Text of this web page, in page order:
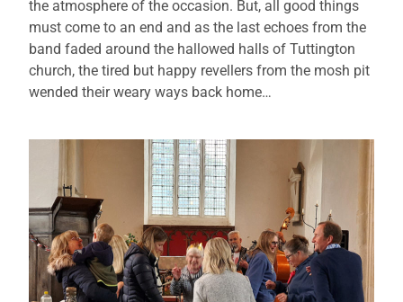
the atmosphere of the occasion. But, all good things
must come to an end and as the last echoes from the
band faded around the hallowed halls of Tuttington
church, the tired but happy revellers from the mosh pit
wended their weary ways back home…